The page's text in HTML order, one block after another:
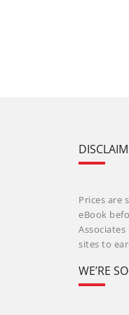
Prices are
eBook
sites to
WE’RE